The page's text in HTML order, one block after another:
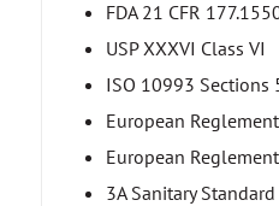
FDA 21 CFR
USP XXXVI Class VI
ISO 10993 Sections
European
European
3A Sanitary